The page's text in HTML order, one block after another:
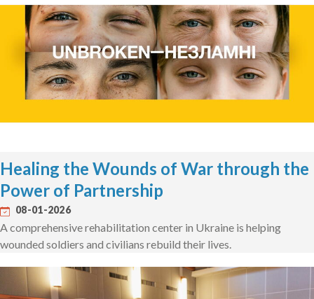
Healing the Wounds of War through the
Power of Partnership
08-01-2026
A comprehensive rehabilitation center in Ukraine is helping
wounded soldiers and civilians rebuild their lives.